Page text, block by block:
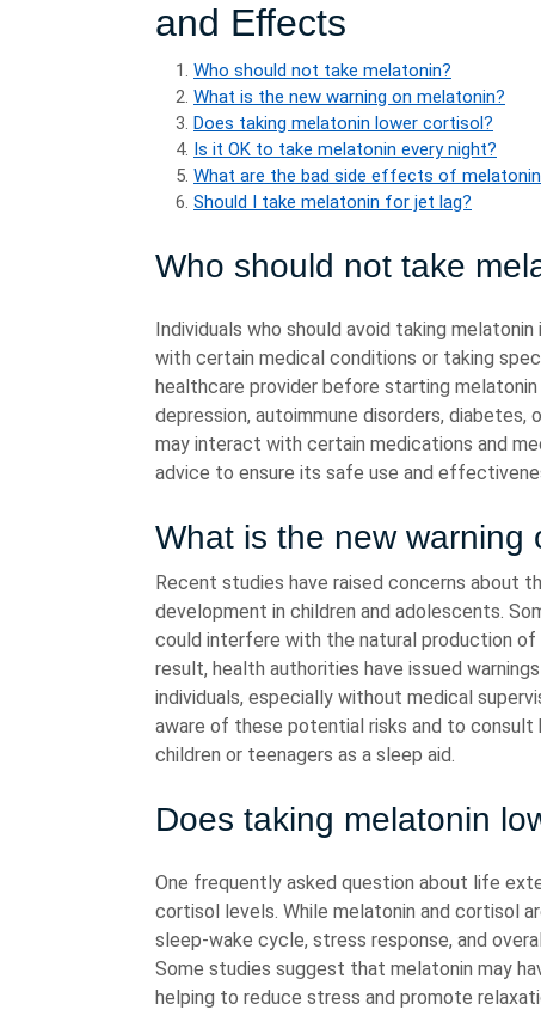
and Effects
Who should not take melatonin?
What is the new warning on melatonin?
Does taking melatonin lower cortisol?
Is it OK to take melatonin every night?
What are the bad side effects of
Should I take melatonin for jet lag?
Who should not take
Individuals who should avoid taking
with certain medical conditions or taking
healthcare provider before starting
depression, autoimmune disorders,
may interact with certain medications and
advice to ensure its safe use and
What is the new warning
Recent studies have raised concerns about
development in children and adolescents.
could interfere with the natural production of
result, health authorities have issued
individuals, especially without medical
aware of these potential risks and to
children or teenagers as a sleep aid.
Does taking melatonin
One frequently asked question about life
cortisol levels. While melatonin and cortisol
sleep-wake cycle, stress response, and
Some studies suggest that melatonin may
helping to reduce stress and promote